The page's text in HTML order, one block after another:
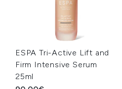
ESPA Tri-Active Lift and
Firm Intensive Serum
25ml